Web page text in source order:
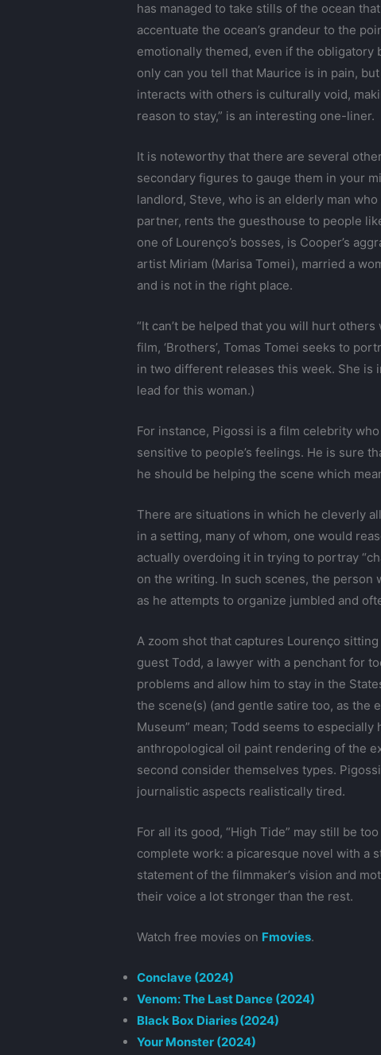
has managed to take stills of the ocean
accentuate the ocean’s grandeur to the
emotionally themed, even if the obligatory
only can you tell that Maurice is in pain,
interacts with others is culturally void,
reason to stay,” is an interesting one-liner.
It is noteworthy that there are several
secondary figures to gauge them in your
landlord, Steve, who is an elderly man
partner, rents the guesthouse to people
one of Lourenço’s bosses, is Cooper’s
artist Miriam (Marisa Tomei), married a
and is not in the right place.
“It can’t be helped that you will hurt
film, ‘Brothers’, Tomas Tomei seeks to
in two different releases this week. She is
lead for this woman.)
For instance, Pigossi is a film celebrity
sensitive to people’s feelings. He is sure
he should be helping the scene which
There are situations in which he cleverly
in a setting, many of whom, one would
actually overdoing it in trying to portray
on the writing. In such scenes, the person
as he attempts to organize jumbled and
A zoom shot that captures Lourenço
guest Todd, a lawyer with a penchant for
problems and allow him to stay in the
the scene(s) (and gentle satire too, as the
Museum” mean; Todd seems to
anthropological oil paint rendering of the
second consider themselves types.
journalistic aspects realistically tired.
For all its good, “High Tide” may still be
complete work: a picaresque novel with a
statement of the filmmaker’s vision and
their voice a lot stronger than the rest.
Watch free movies on Fmovies.
Conclave (2024)
Venom: The Last Dance (2024)
Black Box Diaries (2024)
Your Monster (2024)